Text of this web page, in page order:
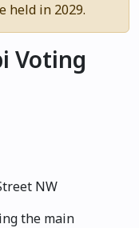
held in 2029.
Voting
NW
the main